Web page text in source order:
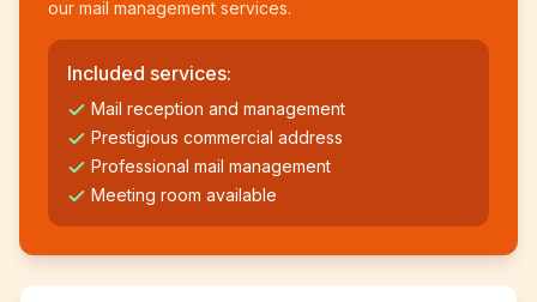
our mail management services.
Included services:
Mail reception and management
Prestigious commercial address
Professional mail management
Meeting room available